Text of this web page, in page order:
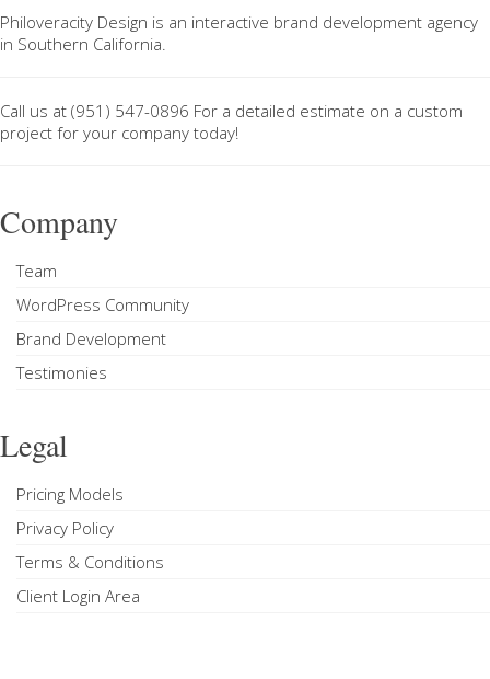
Philoveracity Design is an interactive brand development agency
in Southern California.
Call us at (951) 547-0896 For a detailed estimate on a custom
project for your company today!
Company
Team
WordPress Community
Brand Development
Testimonies
Legal
Pricing Models
Privacy Policy
Terms & Conditions
Client Login Area